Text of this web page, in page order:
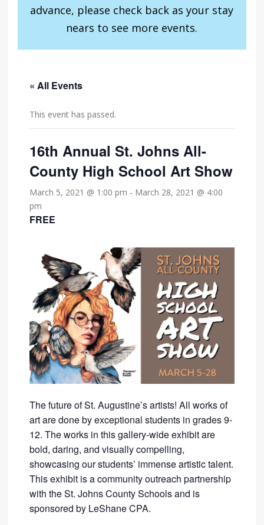
advance, please check back as your stay
nears to see more events.
« All Events
This event has passed.
16th Annual St. Johns All-
County High School Art Show
March 5, 2021 @ 1:00 pm - March 28, 2021 @ 4:00
pm
FREE
The future of St. Augustine’s artists! All works of
art are done by exceptional students in grades 9-
12. The works in this gallery-wide exhibit are
bold, daring, and visually compelling,
showcasing our students’ immense artistic talent.
This exhibit is a community outreach partnership
with the St. Johns County Schools and is
sponsored by LeShane CPA.